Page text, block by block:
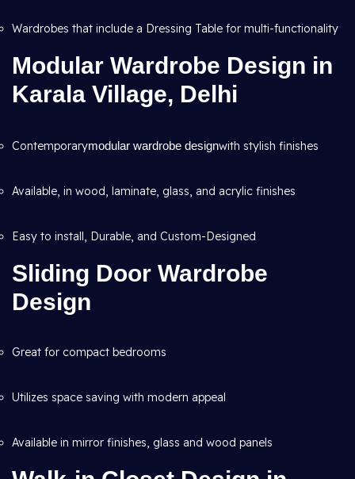
Wardrobes that include a Dressing Table for multi-functionality
Modular Wardrobe Design in
Karala Village, Delhi
Contemporarymodular wardrobe designwith stylish finishes
Available, in wood, laminate, glass, and acrylic finishes
Easy to install, Durable, and Custom-Designed
Sliding Door Wardrobe
Design
Great for compact bedrooms
Utilizes space saving with modern appeal
Available in mirror finishes, glass and wood panels